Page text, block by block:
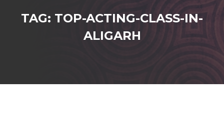
TAG: TOP-ACTING-CLASS-IN-
ALIGARH